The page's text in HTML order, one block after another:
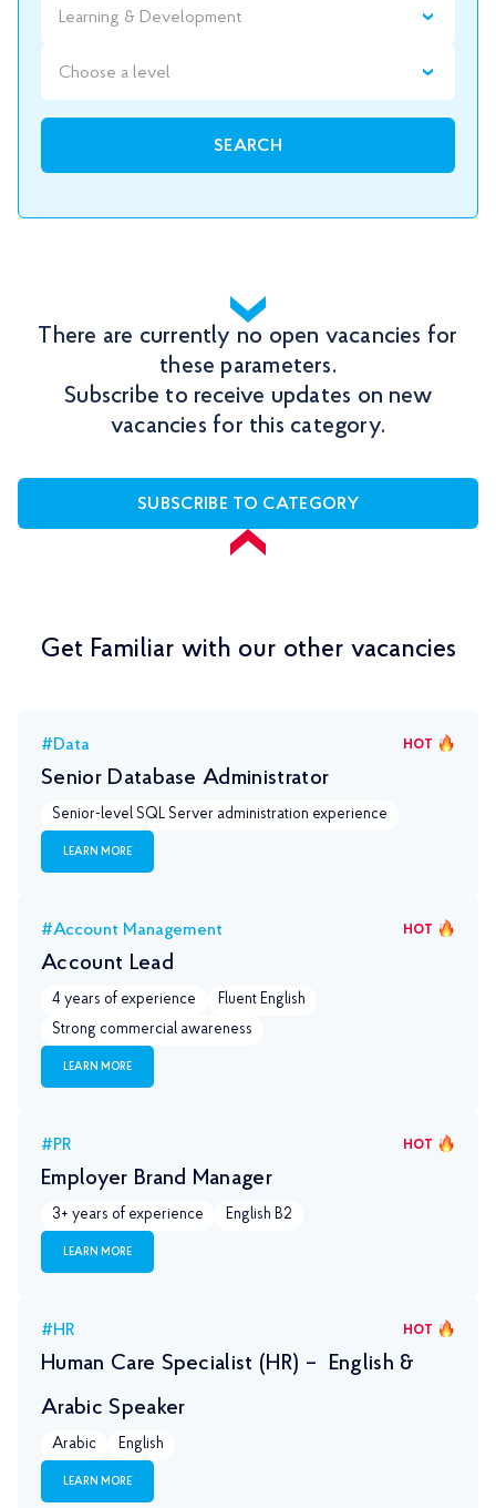
Learning & Development
Choose a level
SEARCH
There are currently no open vacancies for
these parameters.
Subscribe to receive updates on new
vacancies for this category.
SUBSCRIBE TO CATEGORY
Get Familiar with our other vacancies
HOT
#Data
Senior Database Administrator
Senior-level SQL Server administration experience
LEARN MORE
HOT
#Account Management
Account Lead
4 years of experience
Fluent English
Strong commercial awareness
LEARN MORE
HOT
#PR
Employer Brand Manager
3+ years of experience English B2
LEARN MORE
HOT
#HR
Human Care Specialist (HR) – English &
Arabic Speaker
Arabic English
LEARN MORE